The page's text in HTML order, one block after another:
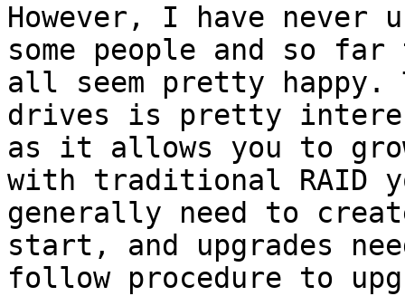
However, I have
some people and so far
all seem pretty happy.
drives is pretty
as it allows you to
with traditional RAID
generally need to
start, and upgrades
follow procedure to